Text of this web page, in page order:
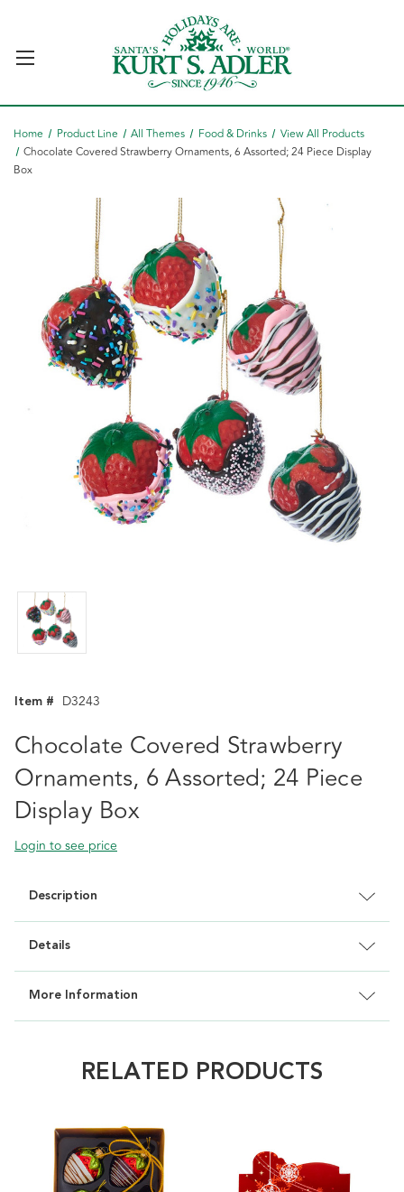
Home Product Line All Themes Food & Drinks
View All Products
Chocolate Covered Strawberry Ornaments, 6 Assorted; 24 Piece Display
Box
Item # D3243
Chocolate Covered Strawberry
Ornaments, 6 Assorted; 24 Piece
Display Box
Login to see price
Description
Details
More Information
RELATED PRODUCTS